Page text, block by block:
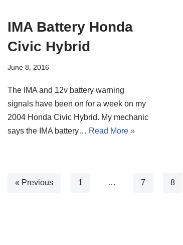
IMA Battery Honda
Civic Hybrid
June 8, 2016
The IMA and 12v battery warning
signals have been on for a week on my
2004 Honda Civic Hybrid. My mechanic
says the IMA battery… Read More »
« Previous 1 … 7 8